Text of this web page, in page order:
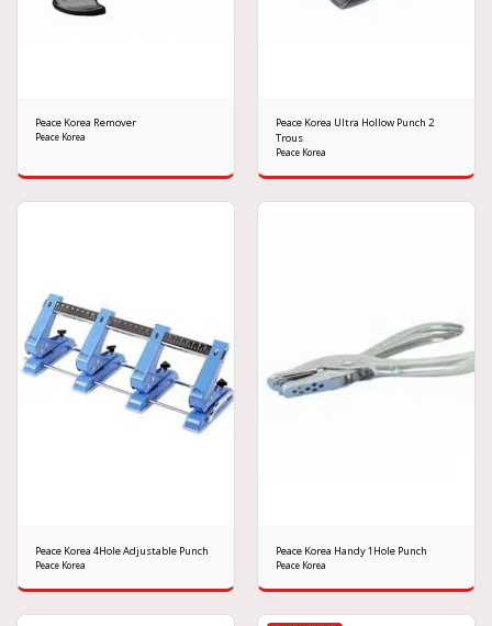
Peace Korea Remover
Peace Korea
Peace Korea Ultra Hollow Punch 2
Trous
Peace Korea
Peace Korea 4Hole Adjustable Punch
Peace Korea
Peace Korea Handy 1Hole Punch
Peace Korea